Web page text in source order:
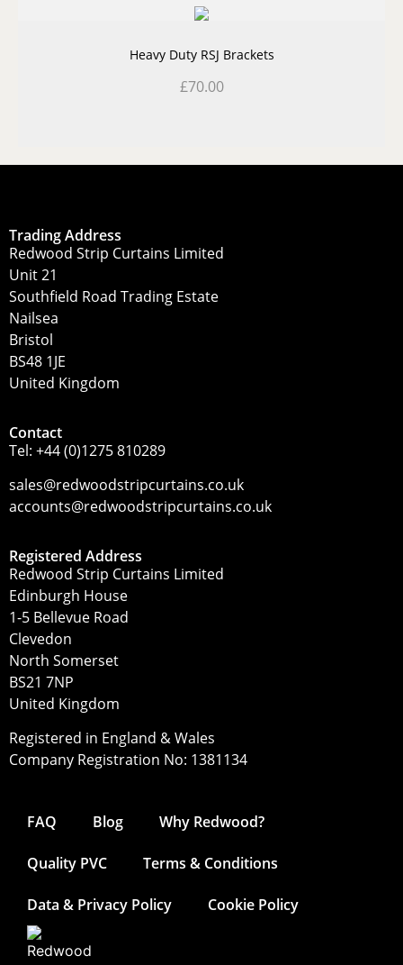
Heavy Duty RSJ Brackets
£70.00
Trading Address
Redwood Strip Curtains Limited
Unit 21
Southfield Road Trading Estate
Nailsea
Bristol
BS48 1JE
United Kingdom
Contact
Tel: +44 (0)1275 810289
sales@redwoodstripcurtains.co.uk
accounts@redwoodstripcurtains.co.uk
Registered Address
Redwood Strip Curtains Limited
Edinburgh House
1-5 Bellevue Road
Clevedon
North Somerset
BS21 7NP
United Kingdom
Registered in England & Wales
Company Registration No: 1381134
FAQ Blog Why Redwood?
Quality PVC Terms & Conditions
Data & Privacy Policy Cookie Policy